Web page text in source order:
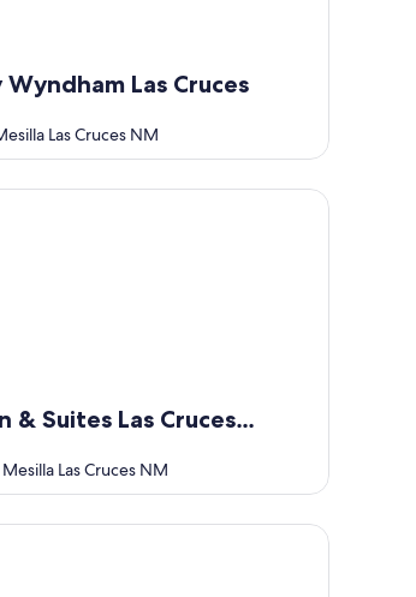
Wyndham Las Cruces
Las Cruces NM
& Suites Las Cruces
Las Cruces NM
Las Cruces Mesilla
in historic Town of Mesilla, NM 2392 Calle de